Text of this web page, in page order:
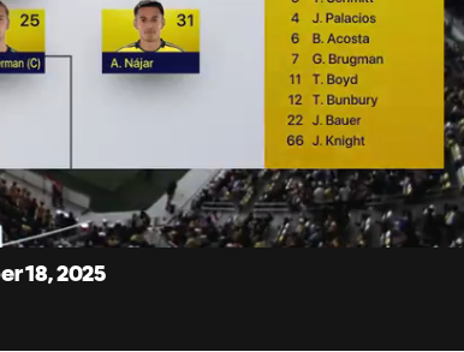
18, 2025